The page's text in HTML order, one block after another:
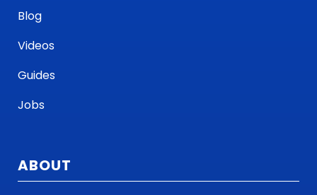
Blog
Videos
Guides
Jobs
ABOUT